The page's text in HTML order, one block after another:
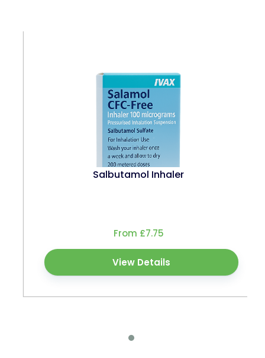
Salbutamol Inhaler
From £7.75
View Details